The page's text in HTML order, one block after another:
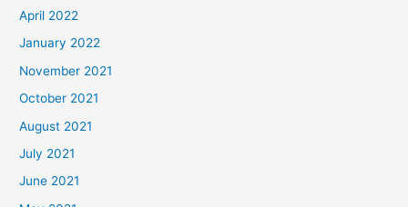
April 2022
January 2022
November 2021
October 2021
August 2021
July 2021
June 2021